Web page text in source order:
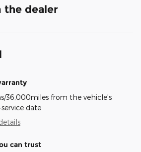
the dealer
36,000miles from the vehicle's
date
can trust